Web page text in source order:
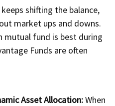
shifting the balance,
market ups and downs.
mutual fund is best during
Funds are often
Asset Allocation:When